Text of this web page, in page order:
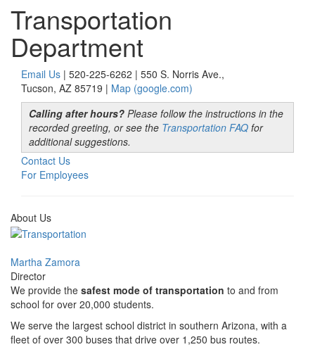
Transportation
Department
Email Us | 520-225-6262 | 550 S. Norris Ave.,
Tucson, AZ 85719 | Map (google.com)
Calling after hours? Please follow the instructions in the
recorded greeting, or see the Transportation FAQ for
additional suggestions.
Contact Us
For Employees
About Us
Martha Zamora
Director
We provide the safest mode of transportation to and from
school for over 20,000 students.
We serve the largest school district in southern Arizona, with a
fleet of over 300 buses that drive over 1,250 bus routes.